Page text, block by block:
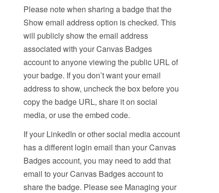
Please note when sharing a badge that the
Show email address option is checked. This
will publicly show the email address
associated with your Canvas Badges
account to anyone viewing the public URL of
your badge. If you don’t want your email
address to show, uncheck the box before you
copy the badge URL, share it on social
media, or use the embed code.
If your LinkedIn or other social media account
has a different login email than your Canvas
Badges account, you may need to add that
email to your Canvas Badges account to
share the badge. Please see Managing your